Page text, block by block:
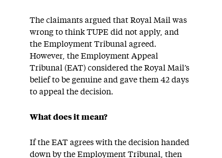
The claimants argued that Royal Mail was
wrong to think TUPE did not apply, and
the Employment Tribunal agreed.
However, the Employment Appeal
Tribunal (EAT) considered the Royal Mail’s
belief to be genuine and gave them 42 days
to appeal the decision.
What does it mean?
If the EAT agrees with the decision handed
down by the Employment Tribunal, then